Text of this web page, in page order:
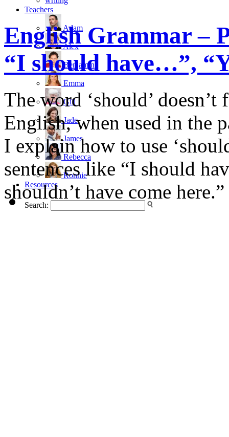
Teachers
Adam
Alex
Benjamin
Emma
Gill
Jade
James
Rebecca
Ronnie
Resources
Search:
English Grammar –
“I should have…”,
The word ‘should’
English, when used in the
I explain how to use
sentences like “I should
shouldn’t have come here.”